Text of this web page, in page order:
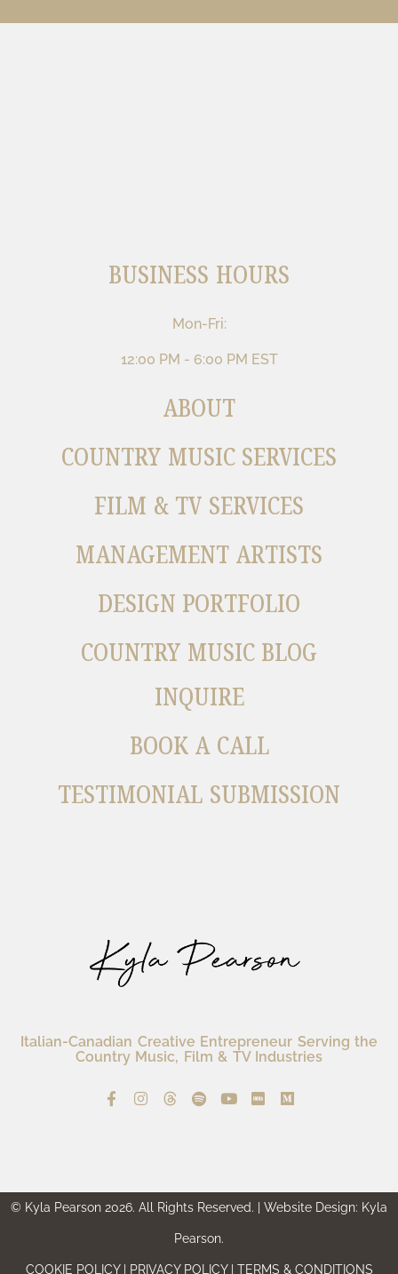
Italian-Canadian Creative Entrepreneur Serving the
Country Music, Film & TV Industries
BUSINESS HOURS
Mon-Fri:
12:00 PM - 6:00 PM EST
ABOUT
COUNTRY MUSIC SERVICES
FILM & TV SERVICES
MANAGEMENT ARTISTS
DESIGN PORTFOLIO
COUNTRY MUSIC BLOG
INQUIRE
BOOK A CALL
TESTIMONIAL SUBMISSION
© Kyla Pearson 2026. All Rights Reserved. | Website Design: Kyla
Pearson.
COOKIE POLICY | PRIVACY POLICY | TERMS & CONDITIONS